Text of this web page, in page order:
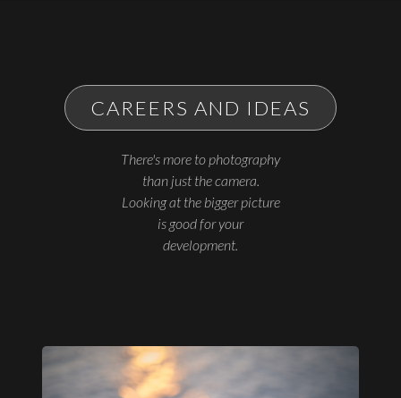
CAREERS AND IDEAS
There's more to photography
than just the camera.
Looking at the bigger picture
is good for your
development.